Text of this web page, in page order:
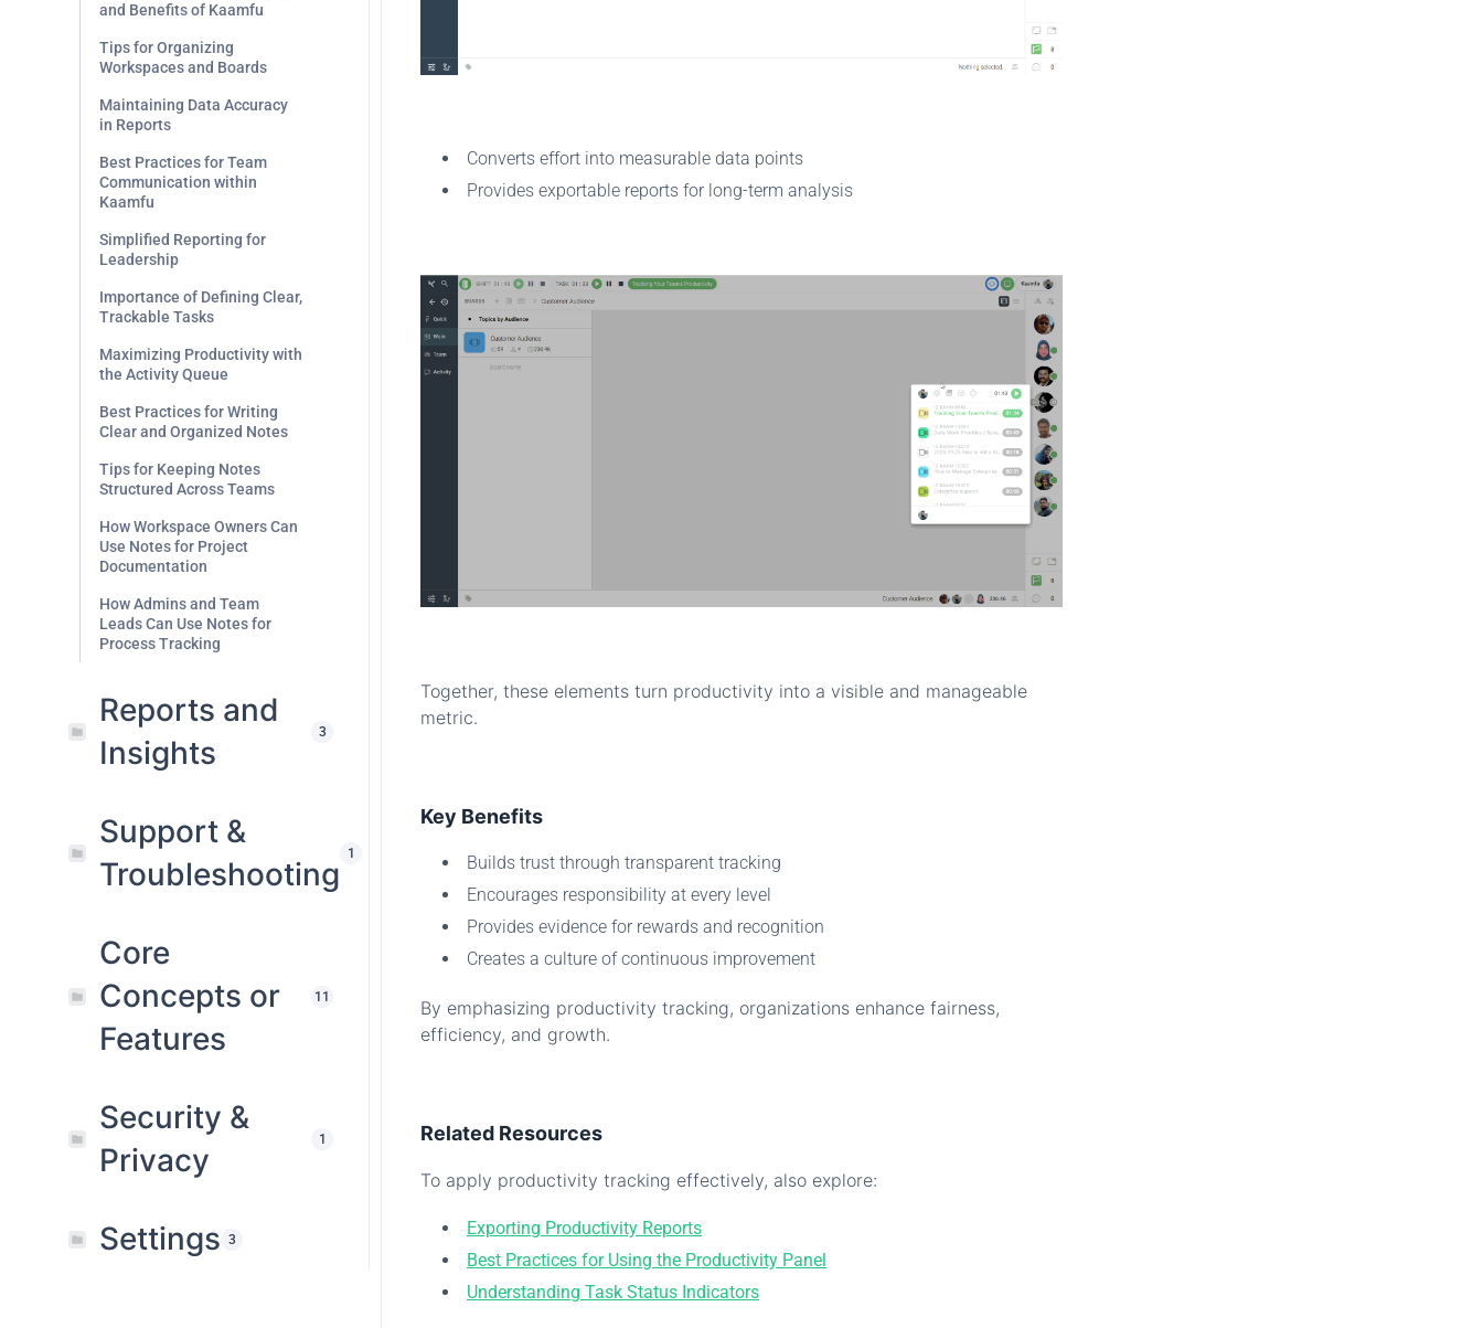
and Benefits of Kaamfu
Tips for Organizing
Workspaces and Boards
Maintaining Data Accuracy
in Reports
Best Practices for Team
Communication within
Kaamfu
Simplified Reporting for
Leadership
Importance of Defining Clear,
Trackable Tasks
Maximizing Productivity with
the Activity Queue
Best Practices for Writing
Clear and Organized Notes
Tips for Keeping Notes
Structured Across Teams
How Workspace Owners Can
Use Notes for Project
Documentation
How Admins and Team
Leads Can Use Notes for
Process Tracking
Reports and
Insights
3
Support &
Troubleshooting
1
Core
Concepts or
Features
11
Security &
Privacy
1
Settings 3
Converts effort into measurable data points
Provides exportable reports for long-term analysis
Together, these elements turn productivity into a visible and manageable
metric.
Key Benefits
Builds trust through transparent tracking
Encourages responsibility at every level
Provides evidence for rewards and recognition
Creates a culture of continuous improvement
By emphasizing productivity tracking, organizations enhance fairness,
efficiency, and growth.
Related Resources
To apply productivity tracking effectively, also explore:
Exporting Productivity Reports
Best Practices for Using the Productivity Panel
Understanding Task Status Indicators